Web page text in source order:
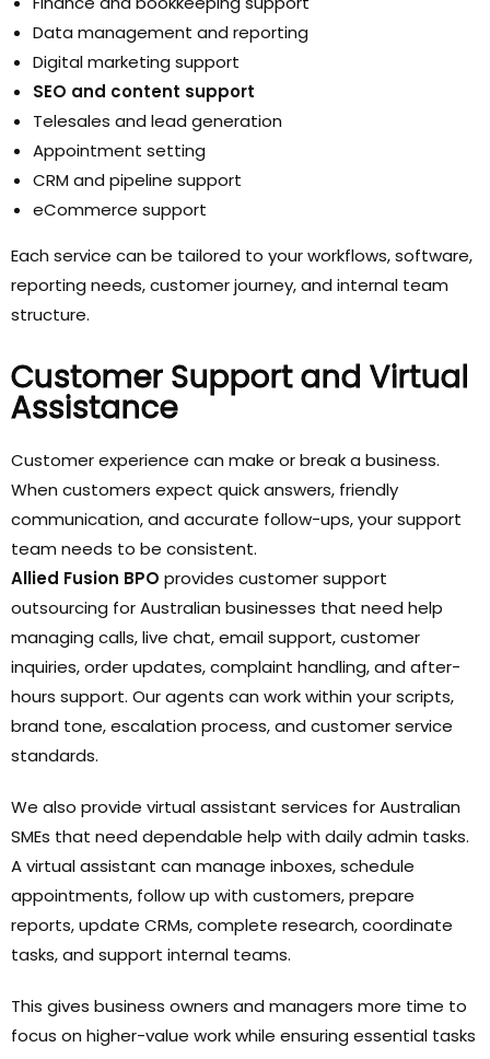
Data management and reporting
Digital marketing support
SEO and content support
Telesales and lead generation
Appointment setting
CRM and pipeline support
eCommerce support
Each service can be tailored to your workflows, software,
reporting needs, customer journey, and internal team
structure.
Customer Support and Virtual
Assistance
Customer experience can make or break a business.
When customers expect quick answers, friendly
communication, and accurate follow-ups, your support
team needs to be consistent.
Allied Fusion BPO provides customer support
outsourcing for Australian businesses that need help
managing calls, live chat, email support, customer
inquiries, order updates, complaint handling, and after-
hours support. Our agents can work within your scripts,
brand tone, escalation process, and customer service
standards.
We also provide virtual assistant services for Australian
SMEs that need dependable help with daily admin tasks.
A virtual assistant can manage inboxes, schedule
appointments, follow up with customers, prepare
reports, update CRMs, complete research, coordinate
tasks, and support internal teams.
This gives business owners and managers more time to
focus on higher-value work while ensuring essential tasks